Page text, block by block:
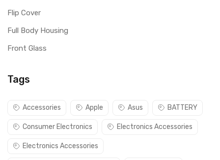
Flip Cover
Full Body Housing
Front Glass
Tags
Accessories Apple Asus BATTERY
Consumer Electronics Electronics Accessories
Electronics Accessories